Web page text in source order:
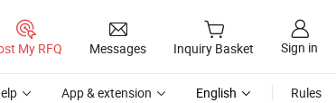
My RFQ Messages Inquiry Basket Sign in
App & extension English Rules